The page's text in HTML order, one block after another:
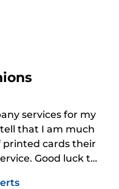
services for my
that I am much
printed cards their
Good luck to